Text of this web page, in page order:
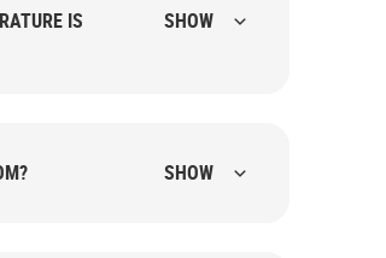
IS
SHOW
SHOW